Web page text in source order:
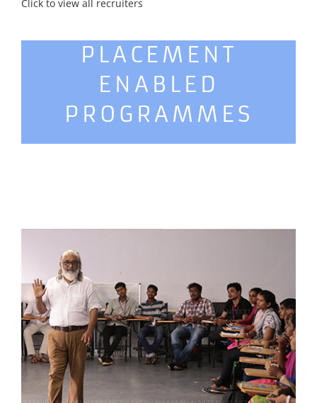
Click to view all recruiters
PLACEMENT
ENABLED
PROGRAMMES